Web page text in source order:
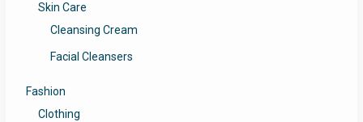
Skin Care
Cleansing Cream
Facial Cleansers
Fashion
Clothing